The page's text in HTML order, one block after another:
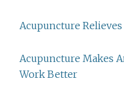
Acupuncture
Acupuncture Makes
Work Better